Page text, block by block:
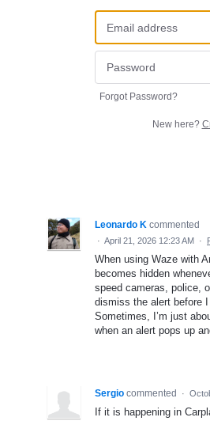
Forgot Password?
New here?
Leonardo K commented
· April 21, 2026 12:23 AM ·
When using Waze with
becomes hidden
speed cameras, police,
dismiss the alert before
Sometimes, I’m just
when an alert pops up
Sergio commented ·
If it is happening in